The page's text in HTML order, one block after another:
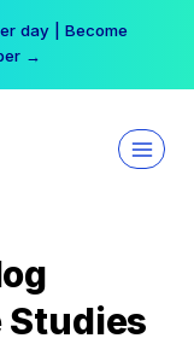
day | Become
→
Studies